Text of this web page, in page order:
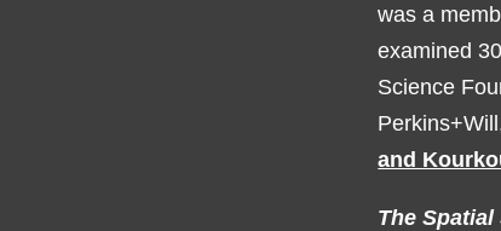
was a
examined
Science
and
The